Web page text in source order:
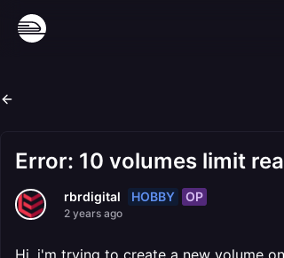
Error: 10 volumes limit
rbrdigital HOBBY OP
2 years ago
Hi, i'm trying to create a new volume